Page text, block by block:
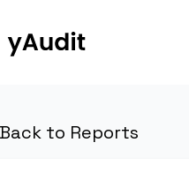
to Reports